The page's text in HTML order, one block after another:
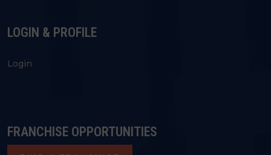
LOGIN & PROFILE
Login
FRANCHISE OPPORTUNITIES